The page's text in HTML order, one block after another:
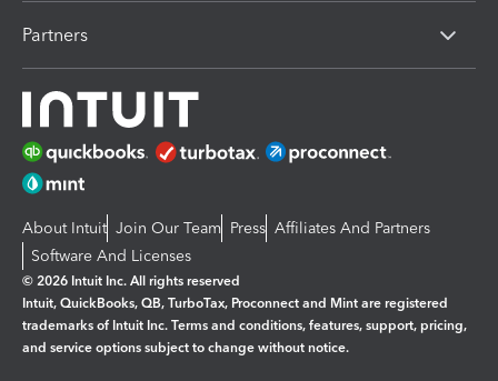
Partners
About Intuit Join Our Team Press Affiliates And Partners
Software And Licenses
© 2026 Intuit Inc. All rights reserved
Intuit, QuickBooks, QB, TurboTax, Proconnect and Mint are registered
trademarks of Intuit Inc. Terms and conditions, features, support, pricing,
and service options subject to change without notice.